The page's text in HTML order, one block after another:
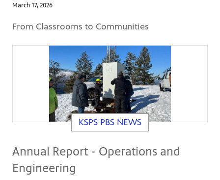
March 17, 2026
From Classrooms to Communities
KSPS PBS NEWS
Annual Report - Operations and
Engineering